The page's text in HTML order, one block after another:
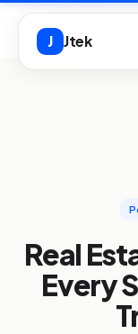
Skip to main content
J Jtek
Real
Every